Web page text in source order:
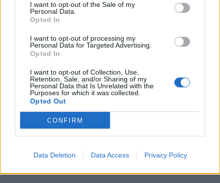
I want to opt-out of the Sale of my
Personal Data.
Opted In
I want to opt-out of processing my
Personal Data for Targeted Advertising.
Opted In
I want to opt-out of Collection, Use,
Retention, Sale, and/or Sharing of my
Personal Data that Is Unrelated with the
Purposes for which it was collected.
Opted Out
CONFIRM
Data Deletion Data Access Privacy Policy